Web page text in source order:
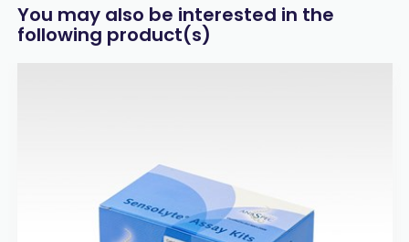
You may also be interested in the
following product(s)